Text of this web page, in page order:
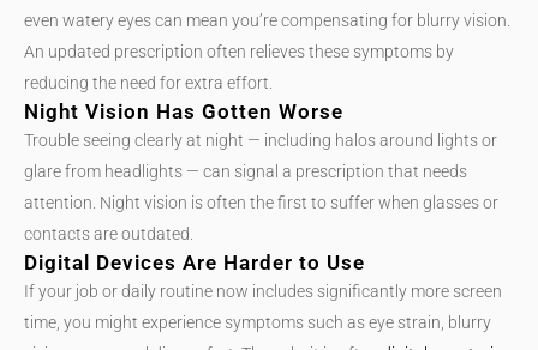
even watery eyes can mean you’re compensating for blurry vision.
An updated prescription often relieves these symptoms by
reducing the need for extra effort.
Night Vision Has Gotten Worse
Trouble seeing clearly at night — including halos around lights or
glare from headlights — can signal a prescription that needs
attention. Night vision is often the first to suffer when glasses or
contacts are outdated.
Digital Devices Are Harder to Use
If your job or daily routine now includes significantly more screen
time, you might experience symptoms such as eye strain, blurry